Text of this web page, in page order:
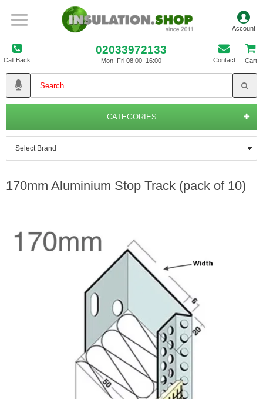
Call Back
02033972133
Mon–Fri 08:00–16:00 Contact Cart
CATEGORIES
170mm Aluminium Stop Track (pack of 10)